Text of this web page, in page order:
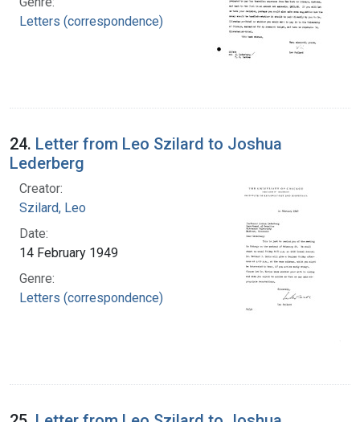
Letters (correspondence)
24. Letter from Leo Szilard to Joshua
Lederberg
Creator:
Szilard, Leo
Date:
14 February 1949
Genre:
Letters (correspondence)